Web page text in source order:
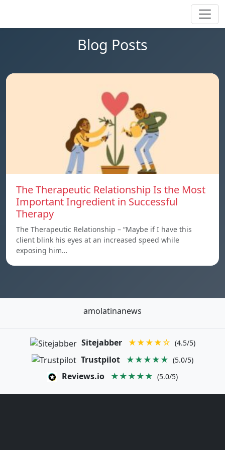
Blog Posts
The Therapeutic Relationship Is the Most
Important Ingredient in Successful
Therapy
The Therapeutic Relationship – “Maybe if I have this
client blink his eyes at an increased speed while
exposing him…
amolatinanews
Sitejabber ★★★★☆ (4.5/5)
Trustpilot ★★★★★ (5.0/5)
Reviews.io ★★★★★ (5.0/5)